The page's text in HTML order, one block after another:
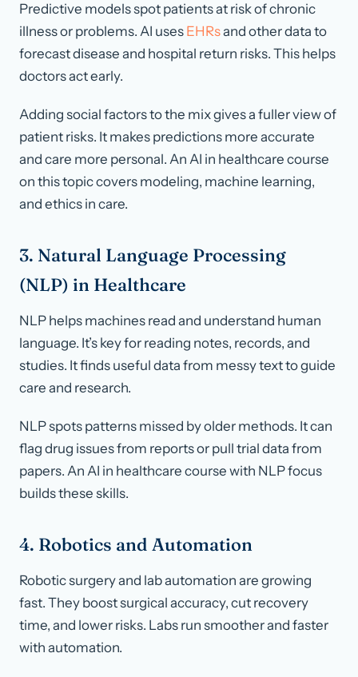
Predictive models spot patients at risk of chronic
illness or problems. AI uses EHRsand other data to
forecast disease and hospital return risks. This helps
doctors act early.
Adding social factors to the mix gives a fuller view of
patient risks. It makes predictions more accurate
and care more personal. An AI in healthcare course
on this topic covers modeling, machine learning,
and ethics in care.
3. Natural Language Processing
(NLP) in Healthcare
NLP helps machines read and understand human
language. It’s key for reading notes, records, and
studies. It finds useful data from messy text to guide
care and research.
NLP spots patterns missed by older methods. It can
flag drug issues from reports or pull trial data from
papers. An AI in healthcare course with NLP focus
builds these skills.
4. Robotics and Automation
Robotic surgery and lab automation are growing
fast. They boost surgical accuracy, cut recovery
time, and lower risks. Labs run smoother and faster
with automation.